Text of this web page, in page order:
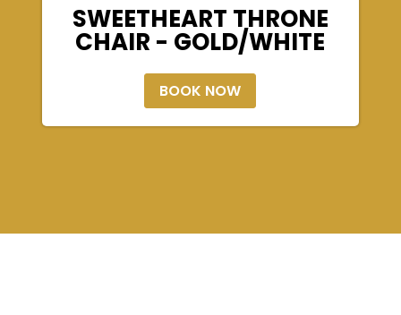
SWEETHEART THRONE
CHAIR - GOLD/WHITE
BOOK NOW